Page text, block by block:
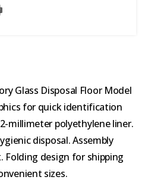
Glass Disposal Floor Model
for quick identification
millimeter polyethylene liner.
disposal. Assembly
Folding design for shipping
sizes.